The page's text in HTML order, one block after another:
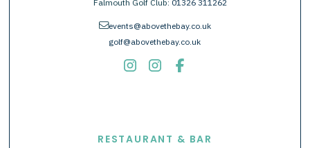
Falmouth Golf Club: 01326 311262
envelopeevents@abovethebay.co.uk
golf@abovethebay.co.uk
RESTAURANT & BAR